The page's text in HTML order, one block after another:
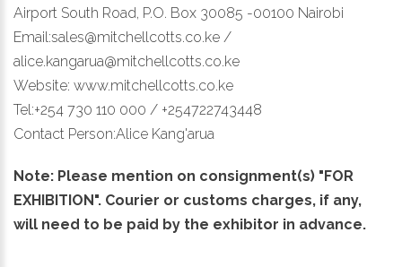
Airport South Road, P.O. Box 30085 -00100 Nairobi
Email:sales@mitchellcotts.co.ke /
alice.kangarua@mitchellcotts.co.ke
Website: www.mitchellcotts.co.ke
Tel:+254 730 110 000 / +254722743448
Contact Person:Alice Kang'arua
Note: Please mention on consignment(s) "FOR
EXHIBITION". Courier or customs charges, if any,
will need to be paid by the exhibitor in advance.